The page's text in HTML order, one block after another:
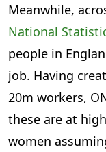
Meanwhile,
National
people in
job. Having
20m workers,
these are at
women